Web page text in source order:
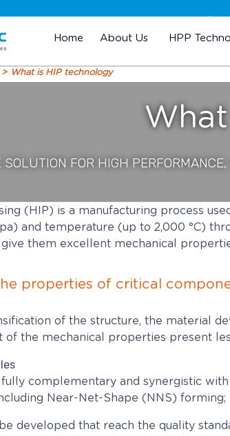
Home About Us HPP
What is HIP technology
SOLUTION FOR HIGH
(HIP) is a manufacturing process
and temperature (up to 2,000 °C)
them excellent mechanical
properties of critical
of the structure, the material
of the mechanical properties present
fully complementary and synergistic
Near-Net-Shape (NNS)
developed that reach the quality